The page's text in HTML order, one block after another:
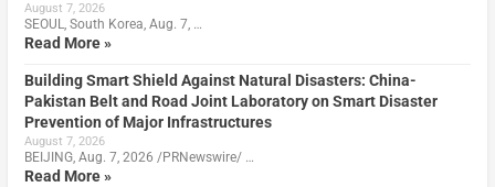
August 7, 2026
SEOUL, South Korea, Aug. 7, …
Read More »
Building Smart Shield Against Natural Disasters: China-
Pakistan Belt and Road Joint Laboratory on Smart Disaster
Prevention of Major Infrastructures
August 7, 2026
BEIJING, Aug. 7, 2026 /PRNewswire/ …
Read More »